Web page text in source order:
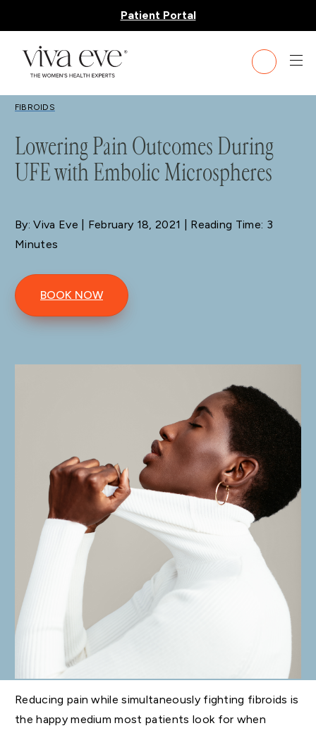
Patient Portal
BLOG
FIBROIDS
Lowering Pain Outcomes During
UFE with Embolic Microspheres
By: Viva Eve | February 18, 2021 | Reading Time: 3
Minutes
BOOK NOW
Reducing pain while simultaneously fighting fibroids is
the happy medium most patients look for when